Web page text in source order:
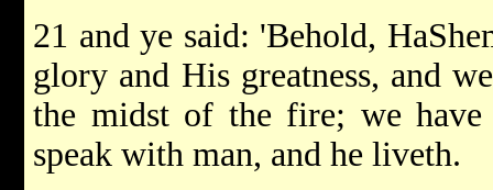
21 and ye said: 'Behold,
glory and His greatness, and
the midst of the fire; we
speak with man, and he liveth.